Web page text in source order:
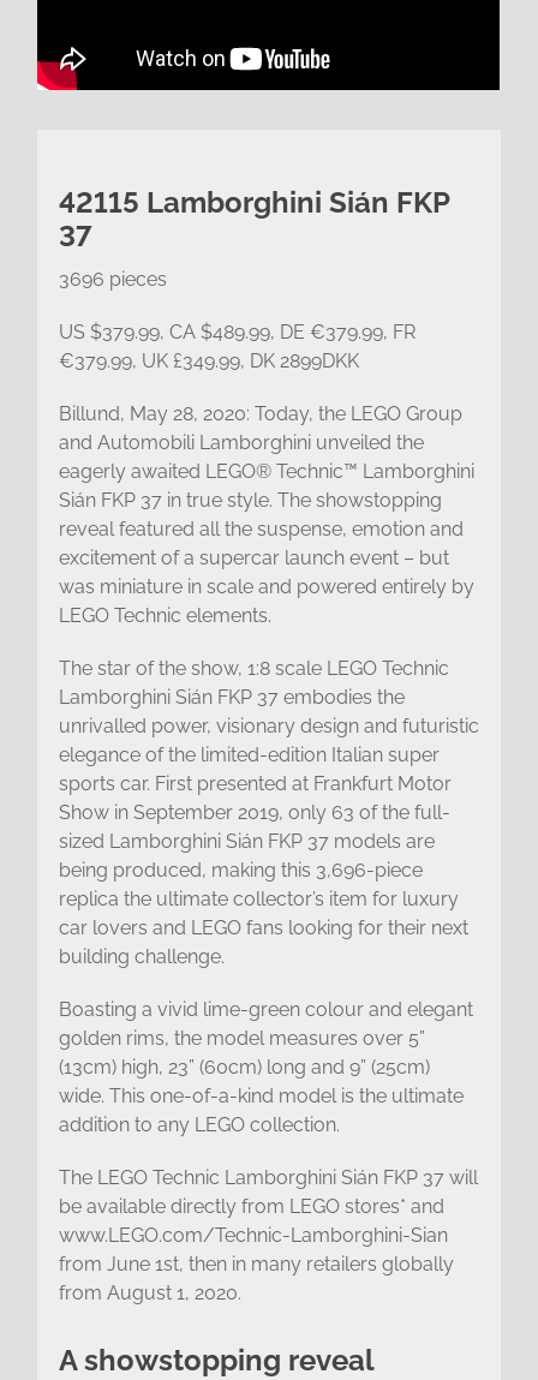
42115 Lamborghini Sián FKP
37
3696 pieces
US $379.99, CA $489.99, DE €379.99, FR
€379.99, UK £349.99, DK 2899DKK
Billund, May 28, 2020: Today, the LEGO Group
and Automobili Lamborghini unveiled the
eagerly awaited LEGO® Technic™ Lamborghini
Sián FKP 37 in true style. The showstopping
reveal featured all the suspense, emotion and
excitement of a supercar launch event – but
was miniature in scale and powered entirely by
LEGO Technic elements.
The star of the show, 1:8 scale LEGO Technic
Lamborghini Sián FKP 37 embodies the
unrivalled power, visionary design and futuristic
elegance of the limited-edition Italian super
sports car. First presented at Frankfurt Motor
Show in September 2019, only 63 of the full-
sized Lamborghini Sián FKP 37 models are
being produced, making this 3,696-piece
replica the ultimate collector’s item for luxury
car lovers and LEGO fans looking for their next
building challenge.
Boasting a vivid lime-green colour and elegant
golden rims, the model measures over 5”
(13cm) high, 23” (60cm) long and 9” (25cm)
wide. This one-of-a-kind model is the ultimate
addition to any LEGO collection.
The LEGO Technic Lamborghini Sián FKP 37 will
be available directly from LEGO stores* and
www.LEGO.com/Technic-Lamborghini-Sian
from June 1st, then in many retailers globally
from August 1, 2020.
A showstopping reveal